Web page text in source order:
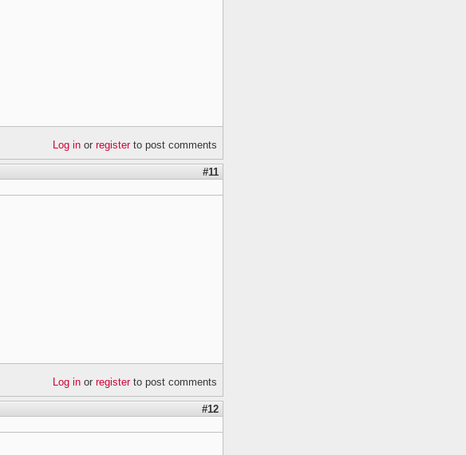
Log in orregisterto post comments
#11
Log in orregisterto post comments
#12